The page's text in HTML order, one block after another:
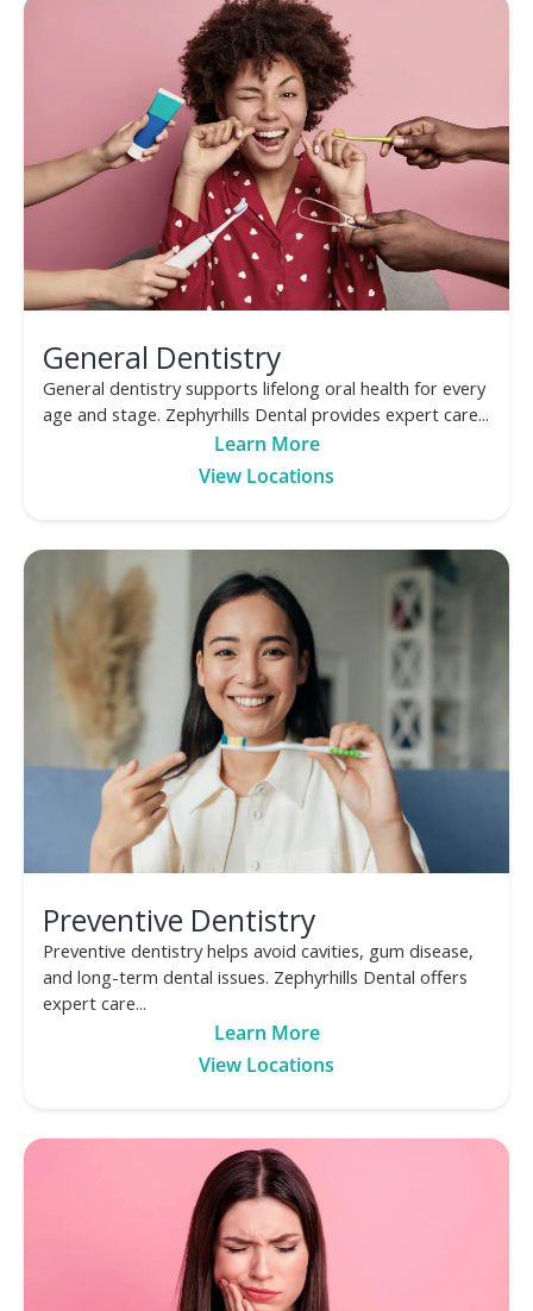
General Dentistry
General dentistry supports lifelong oral health for every
age and stage. Zephyrhills Dental provides expert care...
Learn More
View Locations
Preventive Dentistry
Preventive dentistry helps avoid cavities, gum disease,
and long-term dental issues. Zephyrhills Dental offers
expert care...
Learn More
View Locations